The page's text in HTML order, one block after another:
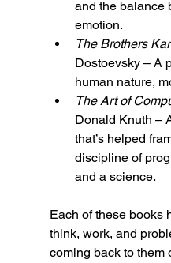
and the balance
emotion.
The Brothers
Dostoevsky – A
human nature,
The Art of
Donald Knuth –
that’s helped
discipline of
and a science.
Each of these books
think, work, and
coming back to them